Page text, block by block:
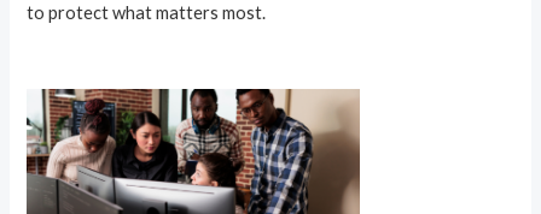
to protect what matters most.